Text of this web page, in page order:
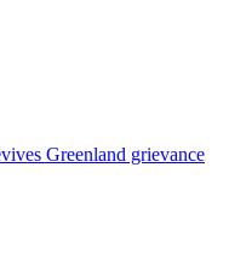
Greenland grievance